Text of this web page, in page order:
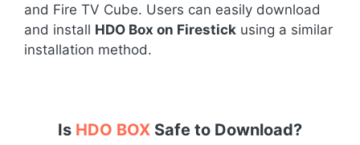
and Fire TV Cube. Users can easily download
and install HDO Box on Firestick using a similar
installation method.
Is HDO BOX Safe to Download?